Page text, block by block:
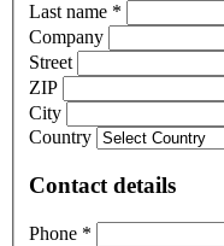
Last name *
Company
Street
ZIP
City
Country
Contact details
Phone *